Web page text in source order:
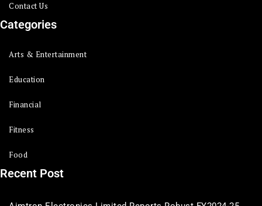
Contact Us
Categories
Arts & Entertainment
Education
Financial
Fitness
Food
Recent Post